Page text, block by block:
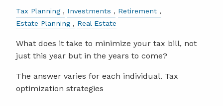
Tax Planning Investments
Retirement
Estate Planning
Real Estate
What does it take to minimize your tax bill, not
just this year but in the years to come?
The answer varies for each individual. Tax
optimization strategies